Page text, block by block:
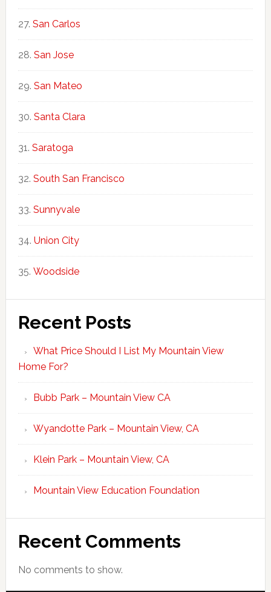
San Carlos
San Jose
San Mateo
Santa Clara
Saratoga
South San Francisco
Sunnyvale
Union City
Woodside
Recent Posts
What Price Should I List My Mountain View
Home For?
Bubb Park – Mountain View CA
Wyandotte Park – Mountain View, CA
Klein Park – Mountain View, CA
Mountain View Education Foundation
Recent Comments
No comments to show.